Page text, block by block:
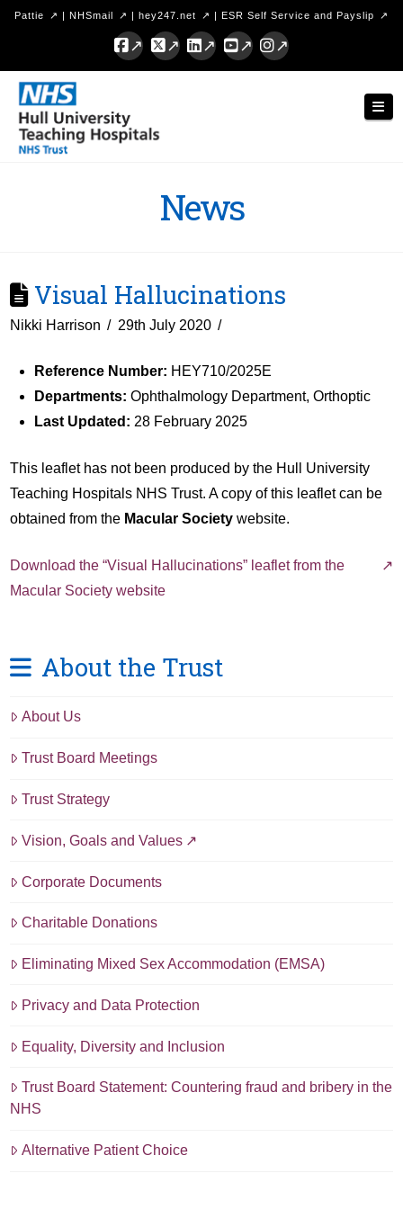
Pattie | NHSmail | hey247.net | ESR Self Service and Payslip
Facebook
X LinkedInYouTubeInstagram
Hull
University
Teaching
News
Visual Hallucinations
Nikki Harrison 29th July 2020
Reference Number: HEY710/2025E
Departments: Ophthalmology Department, Orthoptic
Last Updated: 28 February 2025
This leaflet has not been produced by the Hull University
Teaching Hospitals NHS Trust. A copy of this leaflet can be
obtained from the Macular Society website.
Download the “Visual Hallucinations” leaflet from the
Macular Society website
About the Trust
About Us
Trust Board Meetings
Trust Strategy
Vision, Goals and Values
Corporate Documents
Charitable Donations
Eliminating Mixed Sex Accommodation (EMSA)
Privacy and Data Protection
Equality, Diversity and Inclusion
Trust Board Statement: Countering fraud and bribery in the
NHS
Alternative Patient Choice